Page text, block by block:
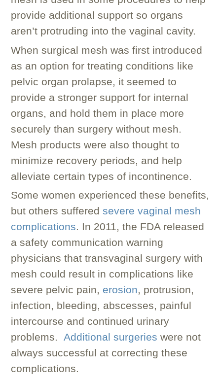
provide additional support so organs
aren’t protruding into the vaginal cavity.
When surgical mesh was first introduced
as an option for treating conditions like
pelvic organ prolapse, it seemed to
provide a stronger support for internal
organs, and hold them in place more
securely than surgery without mesh.
Mesh products were also thought to
minimize recovery periods, and help
alleviate certain types of incontinence.
Some women experienced these benefits,
but others sufferedsevere vaginal mesh
complications. In 2011, the FDA released
a safety communication warning
physicians that transvaginal surgery with
mesh could result in complications like
severe pelvic pain, erosion, protrusion,
infection, bleeding, abscesses, painful
intercourse and continued urinary
problems.Additional surgeries were not
always successful at correcting these
complications.